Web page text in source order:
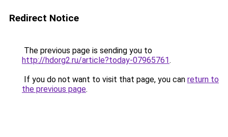
Redirect Notice
The previous page is sending you to
http://hdorg2.ru/article?today-07965761.
If you do not want to visit that page, you can return to
the previous page.